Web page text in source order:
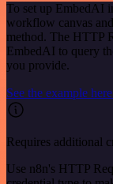
To set up EmbedAI
workflow canvas
method. The HTTP
EmbedAI to query
you provide.
See the example here
Requires additional
Use n8n's HTTP